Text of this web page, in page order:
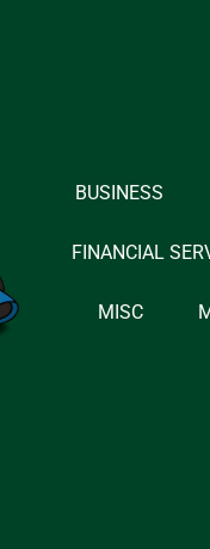
BUSINESS
FINANCIAL
MISC